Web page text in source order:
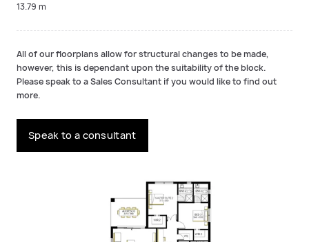
13.79 m
All of our floorplans allow for structural changes to be made,
however, this is dependant upon the suitability of the block.
Please speak to a Sales Consultant if you would like to find out
more.
Speak to a consultant